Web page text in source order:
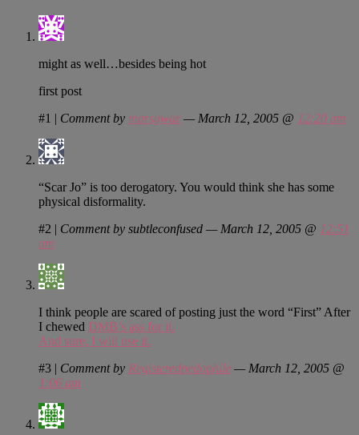
might as well…besides being hot
first post
#1 | Comment by marsgwar — March 12, 2005 @ 12:20 am
“Scar Jo” is too derogatory. You would think she has some
physical disformality.
#2 | Comment by subtleconfused — March 12, 2005 @ 12:51
am
I think people are scared of posting just the word “First” After
I chewed DMB’s ass for it.
And sure, I will use it.
#3 | Comment by Registeredpedophile — March 12, 2005 @
1:06 am